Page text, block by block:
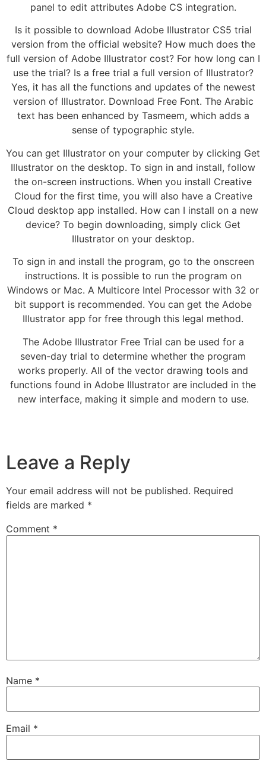
panel to edit attributes Adobe CS integration.
Is it possible to download Adobe Illustrator CS5 trial
version from the official website? How much does the
full version of Adobe Illustrator cost? For how long can I
use the trial? Is a free trial a full version of Illustrator?
Yes, it has all the functions and updates of the newest
version of Illustrator. Download Free Font. The Arabic
text has been enhanced by Tasmeem, which adds a
sense of typographic style.
You can get Illustrator on your computer by clicking Get
Illustrator on the desktop. To sign in and install, follow
the on-screen instructions. When you install Creative
Cloud for the first time, you will also have a Creative
Cloud desktop app installed. How can I install on a new
device? To begin downloading, simply click Get
Illustrator on your desktop.
To sign in and install the program, go to the onscreen
instructions. It is possible to run the program on
Windows or Mac. A Multicore Intel Processor with 32 or
bit support is recommended. You can get the Adobe
Illustrator app for free through this legal method.
The Adobe Illustrator Free Trial can be used for a
seven-day trial to determine whether the program
works properly. All of the vector drawing tools and
functions found in Adobe Illustrator are included in the
new interface, making it simple and modern to use.
Leave a Reply
Your email address will not be published. Required
fields are marked *
Comment *
Name *
Email *